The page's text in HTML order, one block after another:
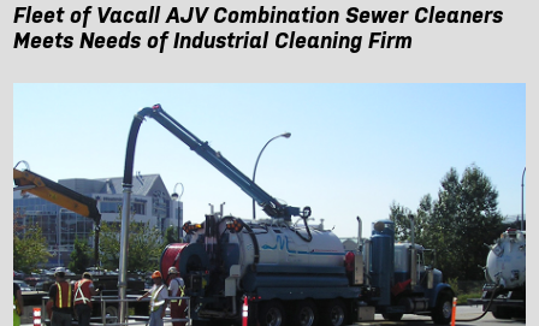
REQUEST A DEMO
CONTACT
Fleet of Vacall AJV Combination Sewer Cleaners
Meets Needs of Industrial Cleaning Firm